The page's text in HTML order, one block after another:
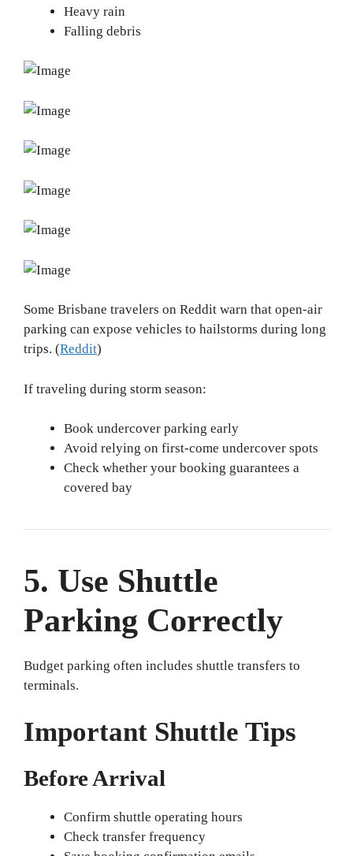
Heavy rain
Falling debris
Some Brisbane travelers on Reddit warn that open-air
parking can expose vehicles to hailstorms during long
trips. (Reddit)
If traveling during storm season:
Book undercover parking early
Avoid relying on first-come undercover spots
Check whether your booking guarantees a
covered bay
5. Use Shuttle
Parking Correctly
Budget parking often includes shuttle transfers to
terminals.
Important Shuttle Tips
Before Arrival
Confirm shuttle operating hours
Check transfer frequency